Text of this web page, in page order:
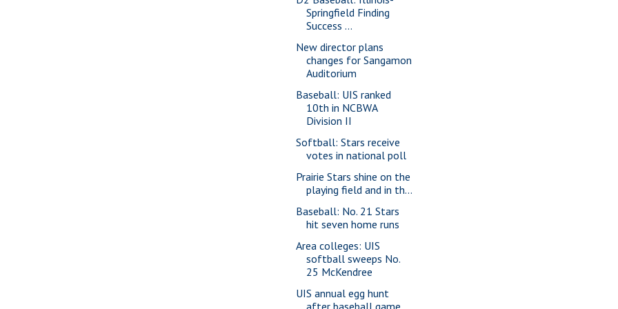
Springfield Finding
Success ...
New director plans
changes for Sangamon
Auditorium
Baseball: UIS ranked
10th in NCBWA
Division II
Softball: Stars receive
votes in national poll
Prairie Stars shine on the
playing field and in th...
Baseball: No. 21 Stars
hit seven home runs
Area colleges: UIS
softball sweeps No.
25 McKendree
UIS annual egg hunt
after baseball game